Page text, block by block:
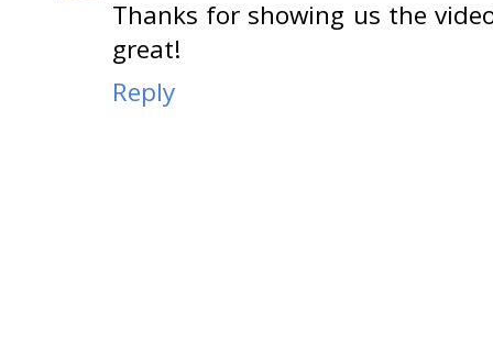
Thanks for showing us the
great!
Reply